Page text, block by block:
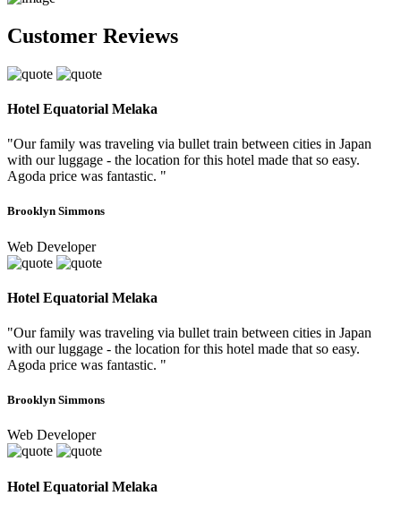
Customer Reviews
Hotel Equatorial Melaka
"Our family was traveling via bullet train between cities in Japan
with our luggage - the location for this hotel made that so easy.
Agoda price was fantastic. "
Brooklyn Simmons
Web Developer
Hotel Equatorial Melaka
"Our family was traveling via bullet train between cities in Japan
with our luggage - the location for this hotel made that so easy.
Agoda price was fantastic. "
Brooklyn Simmons
Web Developer
Hotel Equatorial Melaka